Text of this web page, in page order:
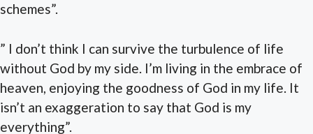
schemes”.
” I don’t think I can survive the turbulence of life
without God by my side. I’m living in the embrace of
heaven, enjoying the goodness of God in my life. It
isn’t an exaggeration to say that God is my
everything”.